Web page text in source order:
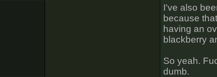
I've also
because
having an
blackberry
So yeah.
dumb.